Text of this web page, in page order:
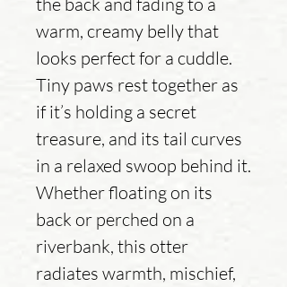
warm, creamy belly that
looks perfect for a cuddle.
Tiny paws rest together as
if it’s holding a secret
treasure, and its tail curves
in a relaxed swoop behind it.
Whether floating on its
back or perched on a
riverbank, this otter
radiates warmth, mischief,